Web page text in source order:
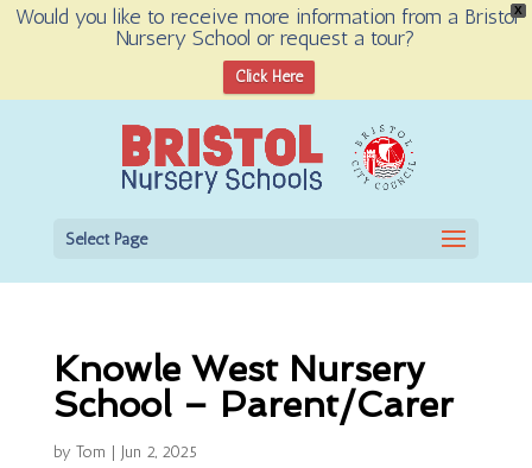
X
Would you like to receive more information from a Bristol
Nursery School or request a tour?
Click Here
Select Page
Knowle West Nursery
School – Parent/Carer
by Tom | Jun 2, 2025